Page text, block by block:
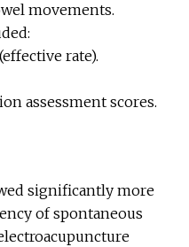
movements.
rate).
assessment scores.
significantly more
of spontaneous